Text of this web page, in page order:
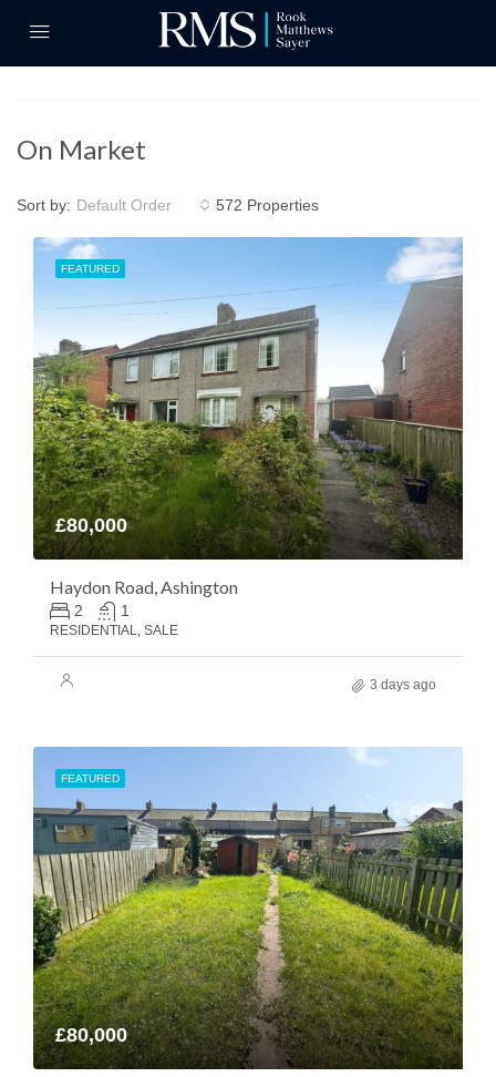
On Market
572 Properties
Sort by: Default Order
FEATURED
£80,000
Haydon Road, Ashington
2 1
RESIDENTIAL, SALE
3 days ago
FEATURED
£80,000